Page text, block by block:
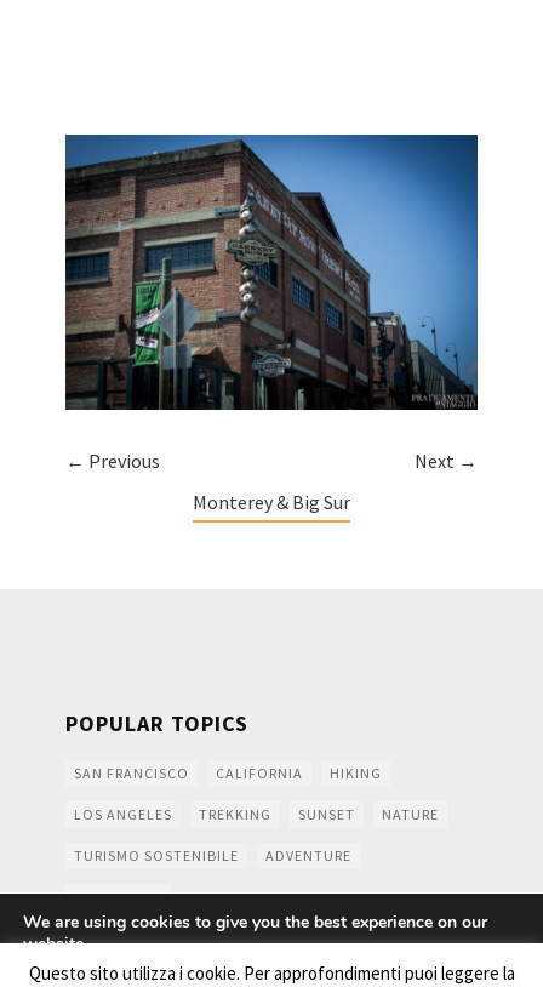
← Previous
Next →
Monterey & Big Sur
POPULAR TOPICS
SAN FRANCISCO CALIFORNIA HIKING
LOS ANGELES TREKKING SUNSET NATURE
TURISMO SOSTENIBILE ADVENTURE
MOUNTAINS
Questo sito utilizza i cookie. Per approfondimenti puoi leggere la
We are using cookies to give you the best experience on our
website.
You can find out more about which cookies we are using or